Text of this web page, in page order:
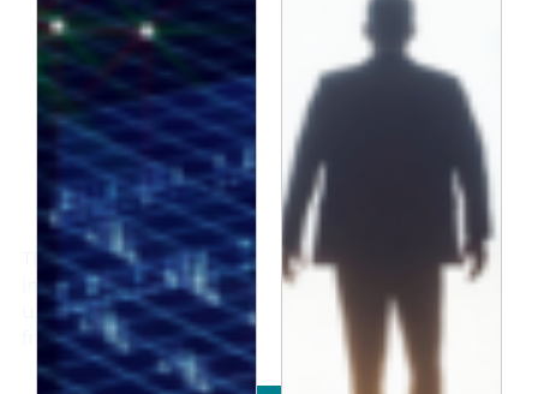
Insights
The latest investment
insights, product
updates and news
from Jacobi.